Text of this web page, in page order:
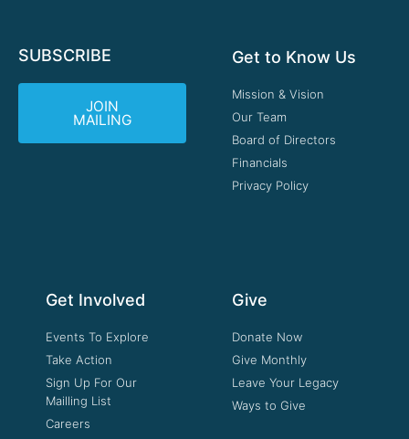
SUBSCRIBE
JOIN
MAILING
Get to Know Us
Mission & Vision
Our Team
Board of Directors
Financials
Privacy Policy
Get Involved
Events To Explore
Take Action
Sign Up For Our
Mailling List
Careers
Give
Donate Now
Give Monthly
Leave Your Legacy
Ways to Give